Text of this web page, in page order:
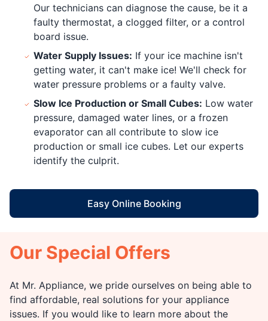
Our technicians can diagnose the cause, be it a
faulty thermostat, a clogged filter, or a control
board issue.
Water Supply Issues: If your ice machine isn't
getting water, it can't make ice! We'll check for
water pressure problems or a faulty valve.
Slow Ice Production or Small Cubes: Low water
pressure, damaged water lines, or a frozen
evaporator can all contribute to slow ice
production or small ice cubes. Let our experts
identify the culprit.
Easy Online Booking
Our Special Offers
At Mr. Appliance, we pride ourselves on being able to
find affordable, real solutions for your appliance
issues. If you would like to learn more about the